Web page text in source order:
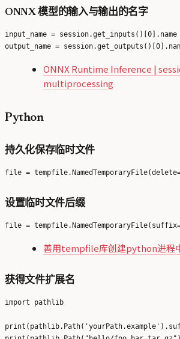
ONNX 模型的输入与输出的名字
input_name = session.get_inputs()[0].name
ONNX Runtime Inference |
multiprocessing
Python
持久化保存临时文件
设置临时文件后缀
善用tempfile库创建python进程
获得文件扩展名
import pathlib